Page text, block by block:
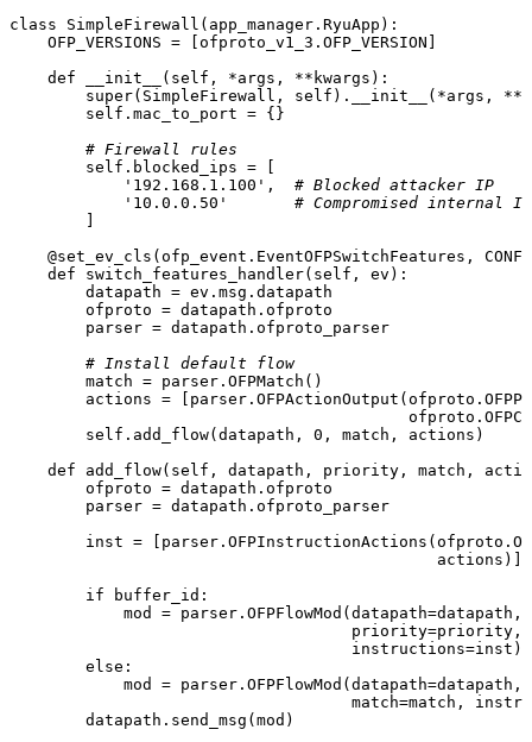
class
SimpleFirewall (app_manager.RyuApp):
    OFP_VERSIONS = [ofproto_v1_3.OFP_VERSION]
def
__init__ ( self, *args, **kwargs ):
super(SimpleFirewall, self ).__init__(*args,
self .mac_to_port = {}
# Firewall rules
self .blocked_ips = [
'192.168.1.100' , # Blocked attacker IP
'10.0.0.50'
# Compromised internal IP
    @set_ev_cls(
ofp_event.EventOFPSwitchFeatures,
def
switch_features_handler( self, ev ):
        datapath = ev.msg.datapath
        ofproto = datapath.ofproto
        parser = datapath.ofproto_parser
# Install default flow
match = parser.OFPMatch()
actions =
self .add_flow(datapath, 0 , match , actions)
def
add_flow( self, datapath, priority, match ,
        ofproto = datapath.ofproto
        parser = datapath.ofproto_parser
inst =
                                             actions)]
if buffer_id:
mod = parser.OFPFlowMod(datapath=datapath,
                                    priority=priority,
                                    instructions=inst)
else :
mod = parser.OFPFlowMod(datapath=datapath,
match=match ,
        datapath.send_msg(mod)